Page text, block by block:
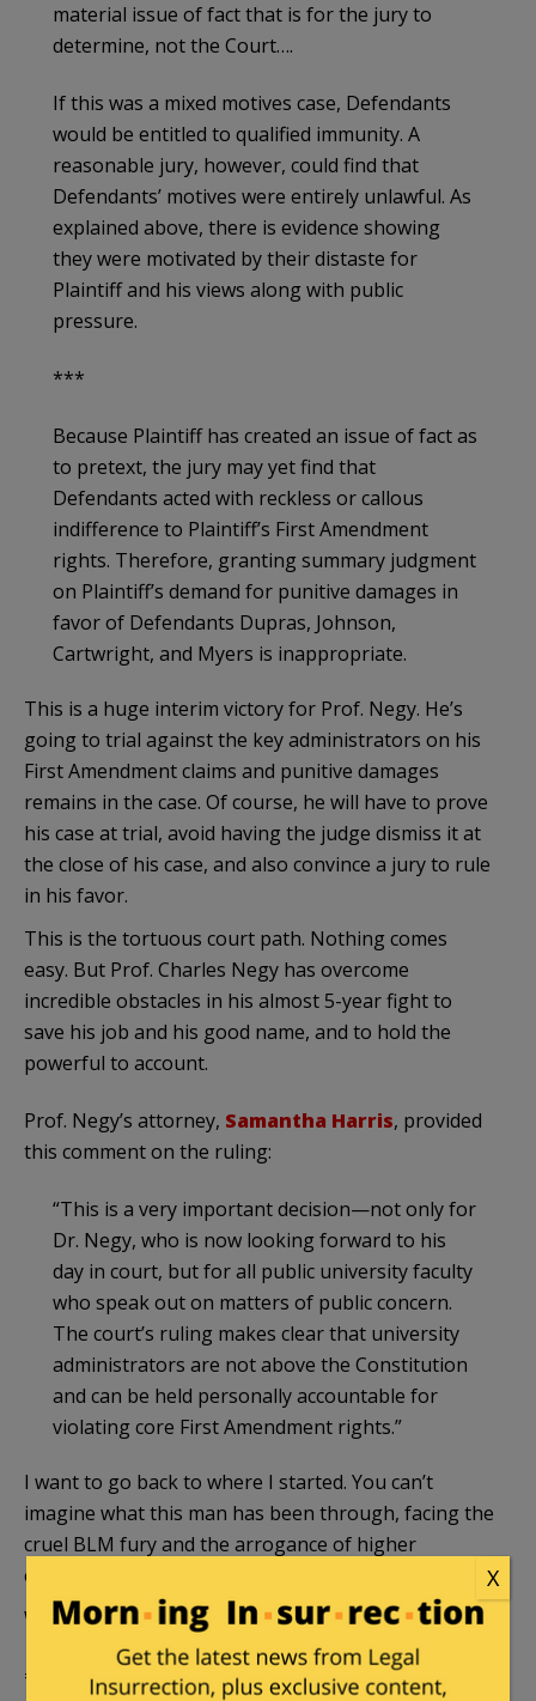
material issue of fact that is for the jury to
determine, not the Court….
If this was a mixed motives case, Defendants
would be entitled to qualified immunity. A
reasonable jury, however, could find that
Defendants’ motives were entirely unlawful. As
explained above, there is evidence showing
they were motivated by their distaste for
Plaintiff and his views along with public
pressure.
***
Because Plaintiff has created an issue of fact as
to pretext, the jury may yet find that
Defendants acted with reckless or callous
indifference to Plaintiff’s First Amendment
rights. Therefore, granting summary judgment
on Plaintiff’s demand for punitive damages in
favor of Defendants Dupras, Johnson,
Cartwright, and Myers is inappropriate.
This is a huge interim victory for Prof. Negy. He’s
going to trial against the key administrators on his
First Amendment claims and punitive damages
remains in the case. Of course, he will have to prove
his case at trial, avoid having the judge dismiss it at
the close of his case, and also convince a jury to rule
in his favor.
This is the tortuous court path. Nothing comes
easy. But Prof. Charles Negy has overcome
incredible obstacles in his almost 5-year fight to
save his job and his good name, and to hold the
powerful to account.
Prof. Negy’s attorney, Samantha Harris, provided
this comment on the ruling:
“This is a very important decision—not only for
Dr. Negy, who is now looking forward to his
day in court, but for all public university faculty
who speak out on matters of public concern.
The court’s ruling makes clear that university
administrators are not above the Constitution
and can be held personally accountable for
violating core First Amendment rights.”
I want to go back to where I started. You can’t
imagine what this man has been through, facing the
cruel BLM fury and the arrogance of higher
education administrators.
We will continue to follow the case.
======================
X